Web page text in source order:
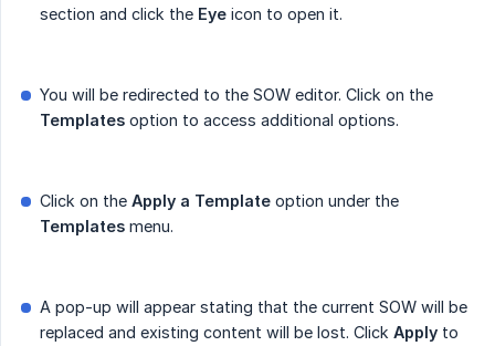
section and click the Eye icon to open it.
You will be redirected to the SOW editor. Click on the
Templates option to access additional options.
Click on the Apply a Template option under the
Templates menu.
A pop-up will appear stating that the current SOW will be
replaced and existing content will be lost. Click Apply to